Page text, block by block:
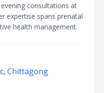
consultations at
expertise spans prenatal
health management.
Chittagong